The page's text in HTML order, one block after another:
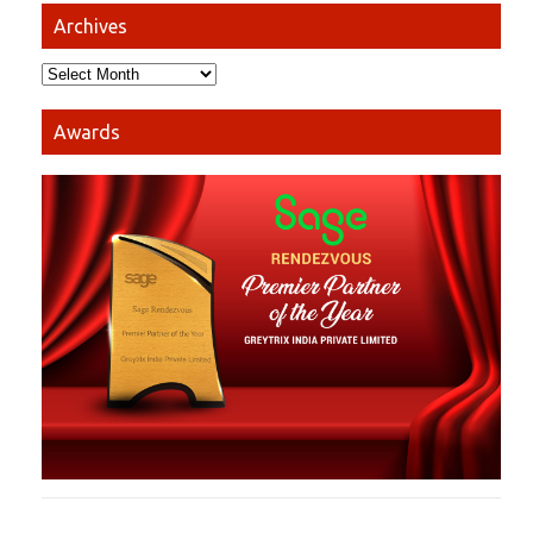
Archives
Awards